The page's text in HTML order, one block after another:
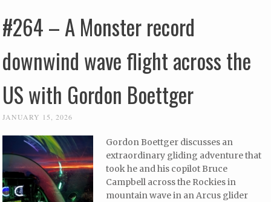
#264 – A Monster record
downwind wave flight across the
US with Gordon Boettger
JANUARY 15, 2026
Gordon Boettger discusses an
extraordinary gliding adventure that
took he and his copilot Bruce
Campbell across the Rockies in
mountain wave in an Arcus glider